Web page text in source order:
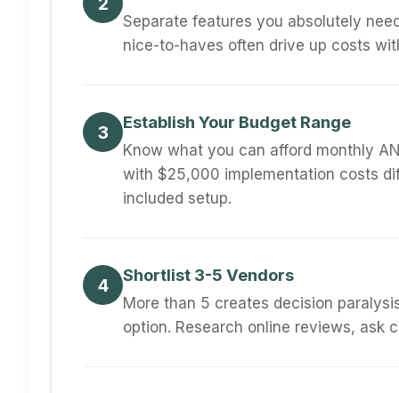
Separate features you absolutely
nice-to-haves often drive up costs
3 Establish Your Budget Range
Know what you can afford monthly
with $25,000 implementation costs
included setup.
4 Shortlist 3-5 Vendors
More than 5 creates decision
option. Research online reviews, ask